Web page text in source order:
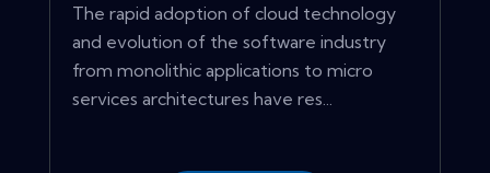
The rapid adoption of cloud technology
and evolution of the software industry
from monolithic applications to micro
services architectures have res...